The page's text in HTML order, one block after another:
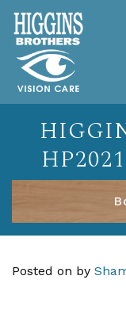
Posted on by